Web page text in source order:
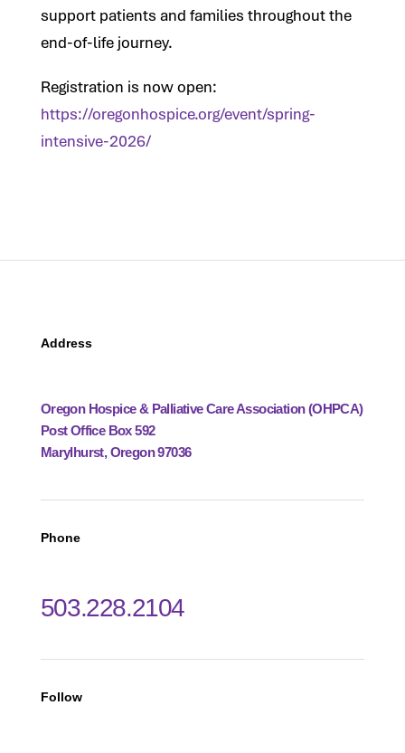
support patients and families throughout the
end-of-life journey.
Registration is now open:
https://oregonhospice.org/event/spring-
intensive-2026/
Address
Oregon Hospice & Palliative Care Association (OHPCA)
Post Office Box 592
Marylhurst, Oregon 97036
Phone
503.228.2104
Follow